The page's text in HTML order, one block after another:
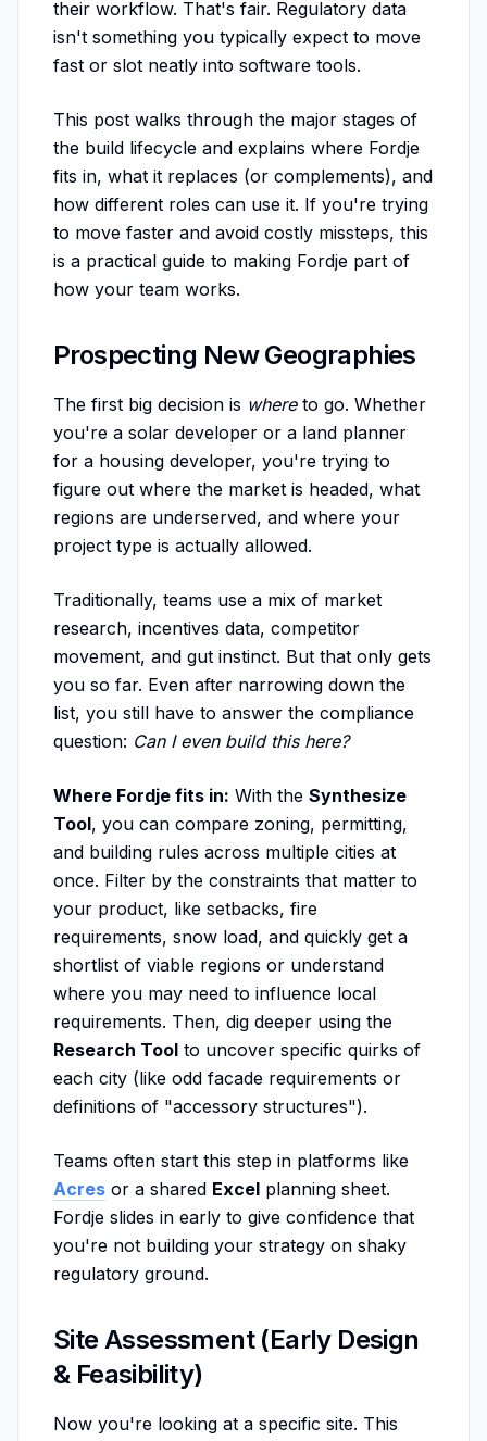
their workflow. That's fair. Regulatory data
isn't something you typically expect to move
fast or slot neatly into software tools.
This post walks through the major stages of
the build lifecycle and explains where Fordje
fits in, what it replaces (or complements), and
how different roles can use it. If you're trying
to move faster and avoid costly missteps, this
is a practical guide to making Fordje part of
how your team works.
Prospecting New Geographies
The first big decision is whereto go. Whether
you're a solar developer or a land planner
for a housing developer, you're trying to
figure out where the market is headed, what
regions are underserved, and where your
project type is actually allowed.
Traditionally, teams use a mix of market
research, incentives data, competitor
movement, and gut instinct. But that only gets
you so far. Even after narrowing down the
list, you still have to answer the compliance
question: Can I even build this here?
Where Fordje fits in: With the Synthesize
Tool, you can compare zoning, permitting,
and building rules across multiple cities at
once. Filter by the constraints that matter to
your product, like setbacks, fire
requirements, snow load, and quickly get a
shortlist of viable regions or understand
where you may need to influence local
requirements. Then, dig deeper using the
Research Tool to uncover specific quirks of
each city (like odd facade requirements or
definitions of "accessory structures").
Teams often start this step in platforms like
Acres or a shared Excel planning sheet.
Fordje slides in early to give confidence that
you're not building your strategy on shaky
regulatory ground.
Site Assessment (Early Design
& Feasibility)
Now you're looking at a specific site. This